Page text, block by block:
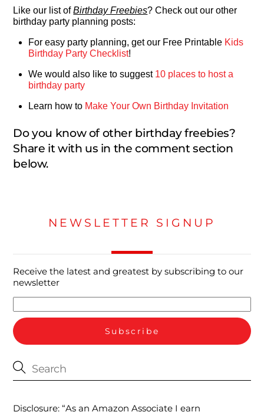
Like our list ofBirthday Freebies? Check out our other
birthday party planning posts:
For easy party planning, get our Free Printable Kids
Birthday Party Checklist!
We would also like to suggest 10 places to host a
birthday party
Learn how to Make Your Own Birthday Invitation
Do you know of other birthday freebies?
Share it with us in the comment section
below.
NEWSLETTER SIGNUP
Receive the latest and greatest by subscribing to our
newsletter
Disclosure: “As an Amazon Associate I earn